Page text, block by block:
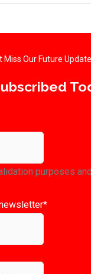
Miss Our Future
purposes
*